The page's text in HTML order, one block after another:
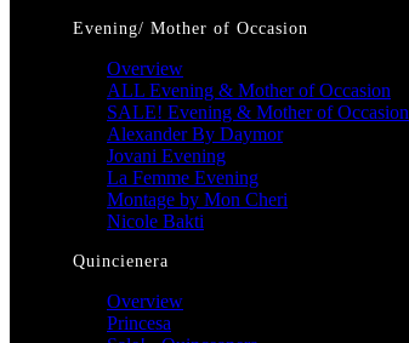
Evening/ Mother of Occasion
Overview
ALL Evening & Mother of Occasion
SALE! Evening & Mother of Occasion
Alexander By Daymor
Jovani Evening
La Femme Evening
Montage by Mon Cheri
Nicole Bakti
Quincienera
Overview
Princesa